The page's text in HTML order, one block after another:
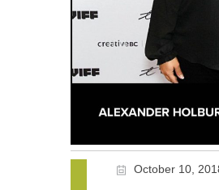
October 10,